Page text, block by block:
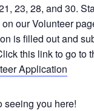
23, 28, and 30.
our Volunteer
is filled out and
this link to go to
Application
seeing you here!